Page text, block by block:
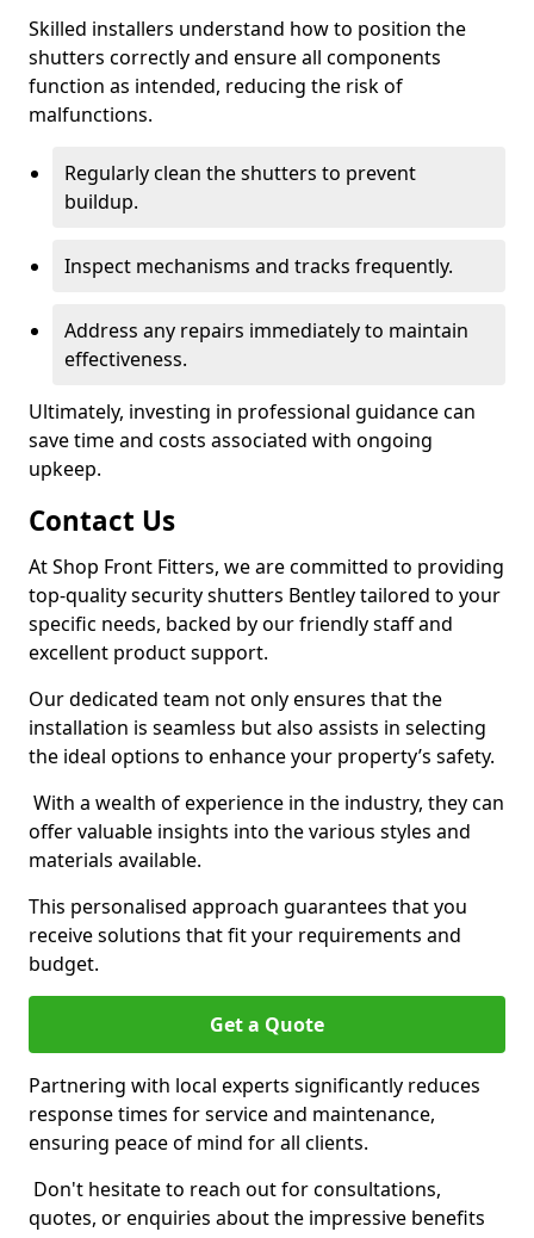
Skilled installers understand how to position the
shutters correctly and ensure all components
function as intended, reducing the risk of
malfunctions.
Regularly clean the shutters to prevent
buildup.
Inspect mechanisms and tracks frequently.
Address any repairs immediately to maintain
effectiveness.
Ultimately, investing in professional guidance can
save time and costs associated with ongoing
upkeep.
Contact Us
At Shop Front Fitters, we are committed to providing
top-quality security shutters Bentley tailored to your
specific needs, backed by our friendly staff and
excellent product support.
Our dedicated team not only ensures that the
installation is seamless but also assists in selecting
the ideal options to enhance your property’s safety.
With a wealth of experience in the industry, they can
offer valuable insights into the various styles and
materials available.
This personalised approach guarantees that you
receive solutions that fit your requirements and
budget.
Get a Quote
Partnering with local experts significantly reduces
response times for service and maintenance,
ensuring peace of mind for all clients.
Don't hesitate to reach out for consultations,
quotes, or enquiries about the impressive benefits